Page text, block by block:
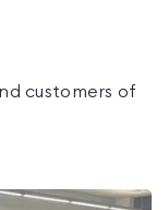
customers of